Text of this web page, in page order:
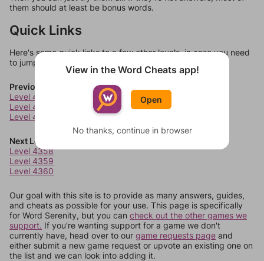
them should at least be bonus words.
Quick Links
Here's some quick links to a few other levels, in case you need
to jump around more than 1 level at a time.
Previous Levels
Level 4354
Level 4355
Level 4356
Next Levels
Level 4358
Level 4359
Level 4360
Our goal with this site is to provide as many answers, guides,
and cheats as possible for your use. This page is specifically
for Word Serenity, but you can check out the other games we
support. If you're wanting support for a game we don't
currently have, head over to our game requests page and
either submit a new game request or upvote an existing one on
the list and we can look into adding it.
View in the Word Cheats app!
Open
No thanks, continue in browser